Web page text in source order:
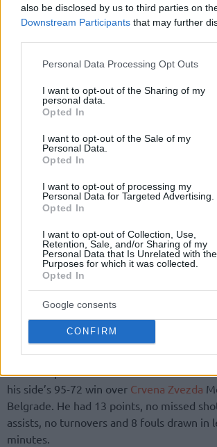
also be disclosed by us to third parties on
Downstream Participants that may further
Please note that this website/app uses one
not limited to your visit or usage behaviour.
grant or deny consent to Google and its
use your data for below specified purposes
consent section.
Personal Data Processing Opt Outs
I want to opt-out of the Sharing of my
personal data.
Opted In
I want to opt-out of the Sale of my
Personal Data.
Opted In
I want to opt-out of processing my
Personal Data for Targeted Advertising.
Opted In
I want to opt-out of Collection, Use,
Retention, Sale, and/or Sharing of my
Personal Data that Is Unrelated with the
Purposes for which it was collected.
Opted In
Google consents
CONFIRM
Facu Campazzo ofReal Madridfinished
his side’s 95-72 win over Crvena Zvezda
Belgrade. He had 13 points, no missed
assists, no turnovers and 8 fouls drawn in
minutes.